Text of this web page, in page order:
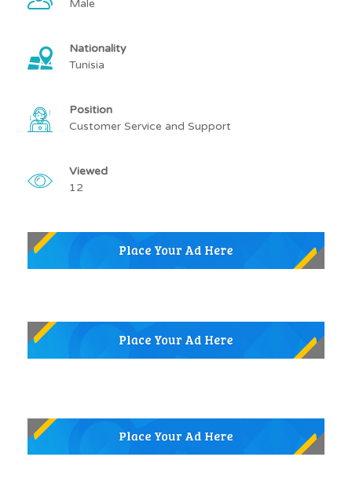
Male
Nationality
Tunisia
Position
Customer Service and Support
Viewed
12